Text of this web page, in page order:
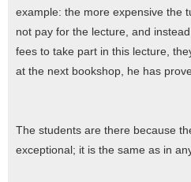
example: the more expensive the
not pay for the lecture, and
fees to take part in this lecture,
at the next bookshop, he has
The students are there because
exceptional; it is the same as in